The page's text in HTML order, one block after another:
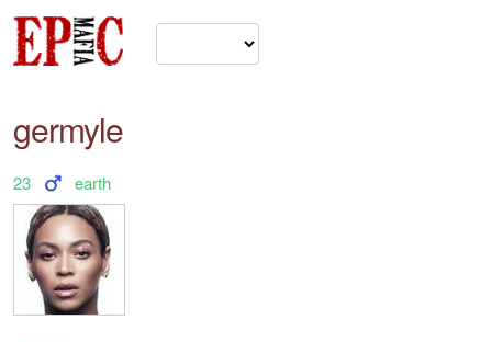
germyle
23 earth